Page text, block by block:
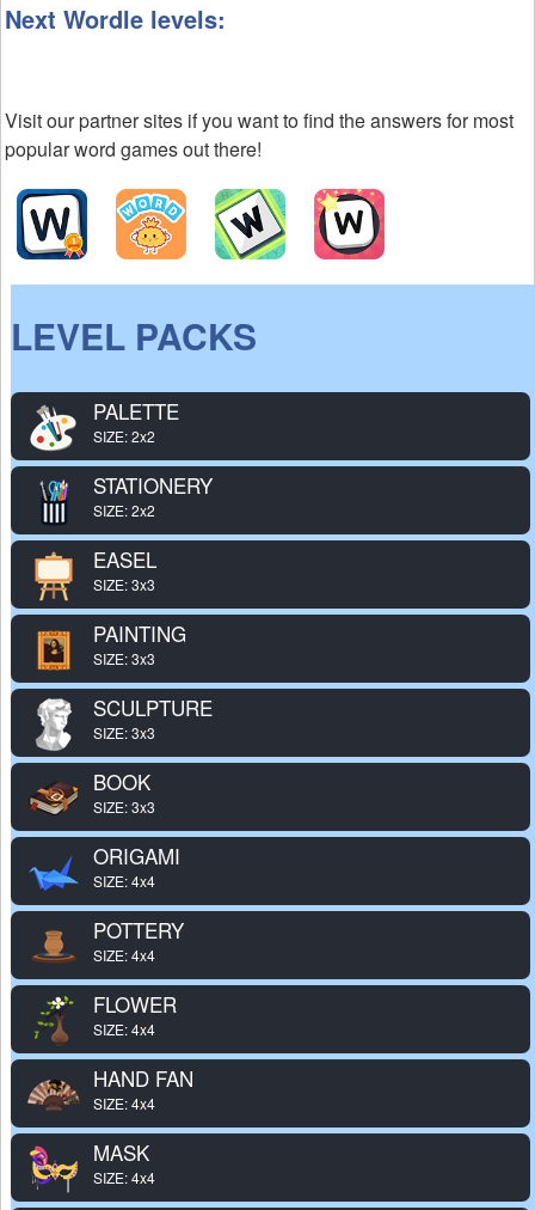
Next Wordle levels:
Visit our partner sites if you want to find the answers for most
popular word games out there!
LEVEL PACKS
PALETTE
SIZE: 2x2
STATIONERY
SIZE: 2x2
EASEL
SIZE: 3x3
PAINTING
SIZE: 3x3
SCULPTURE
SIZE: 3x3
BOOK
SIZE: 3x3
ORIGAMI
SIZE: 4x4
POTTERY
SIZE: 4x4
FLOWER
SIZE: 4x4
HAND FAN
SIZE: 4x4
MASK
SIZE: 4x4